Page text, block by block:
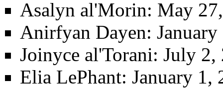
Asalyn al'Morin‎: May
Anirfyan Dayen:
Joinyce al'Torani: July 2,
Elia LePhant: January 1,